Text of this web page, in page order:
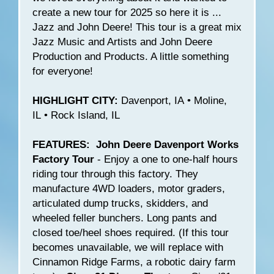
create a new tour for 2025 so here it is ...
Jazz and John Deere! This tour is a great mix
Jazz Music and Artists and John Deere
Production and Products. A little something
for everyone!
HIGHLIGHT CITY: Davenport, IA • Moline,
IL • Rock Island, IL
FEATURES: John Deere Davenport Works
Factory Tour - Enjoy a one to one-half hours
riding tour through this factory. They
manufacture 4WD loaders, motor graders,
articulated dump trucks, skidders, and
wheeled feller bunchers. Long pants and
closed toe/heel shoes required. (If this tour
becomes unavailable, we will replace with
Cinnamon Ridge Farms, a robotic dairy farm